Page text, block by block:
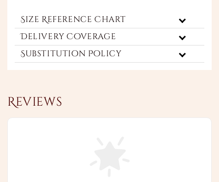
Size Reference Chart
Delivery Coverage
Substitution Policy
Reviews